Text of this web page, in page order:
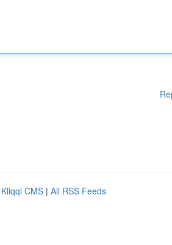
Kliqqi CMS | All RSS Feeds